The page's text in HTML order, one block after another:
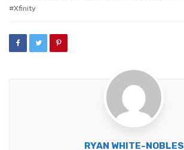
Xfinity
RYAN WHITE-NOBLES